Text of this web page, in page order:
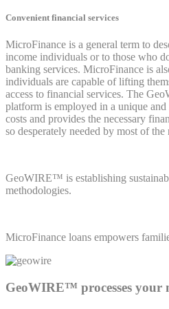
Convenient financial services
MicroFinance is a general term to
income individuals or to those who
banking services. MicroFinance is
individuals are capable of lifting
access to financial services. The
platform is employed in a unique
costs and provides the necessary
so desperately needed by most of
GeoWIRE™ is establishing
methodologies.
MicroFinance loans empowers
GeoWIRE™ processes your